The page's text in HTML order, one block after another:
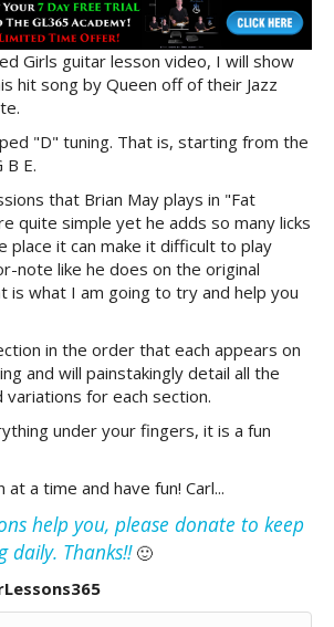
Girls guitar lesson video, I will show
hit song by Queen off of their Jazz
"D" tuning. That is, starting from the
B E.
that Brian May plays in "Fat
quite simple yet he adds so many licks
place it can make it difficult to play
note like he does on the original
is what I am going to try and help you
in the order that each appears on
and will painstakingly detail all the
for each section.
under your fingers, it is a fun
a time and have fun! Carl...
help you, please donate to keep
daily. Thanks!!🙂